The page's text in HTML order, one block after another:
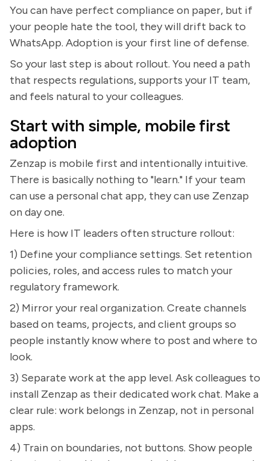
You can have perfect compliance on paper, but if
your people hate the tool, they will drift back to
WhatsApp. Adoption is your first line of defense.
So your last step is about rollout. You need a path
that respects regulations, supports your IT team,
and feels natural to your colleagues.
Start with simple, mobile first
adoption
Zenzap is mobile first and intentionally intuitive.
There is basically nothing to "learn." If your team
can use a personal chat app, they can use Zenzap
on day one.
Here is how IT leaders often structure rollout:
1) Define your compliance settings. Set retention
policies, roles, and access rules to match your
regulatory framework.
2) Mirror your real organization. Create channels
based on teams, projects, and client groups so
people instantly know where to post and where to
look.
3) Separate work at the app level. Ask colleagues to
install Zenzap as their dedicated work chat. Make a
clear rule: work belongs in Zenzap, not in personal
apps.
4) Train on boundaries, not buttons. Show people